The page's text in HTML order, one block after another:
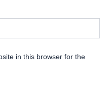
in this browser for the